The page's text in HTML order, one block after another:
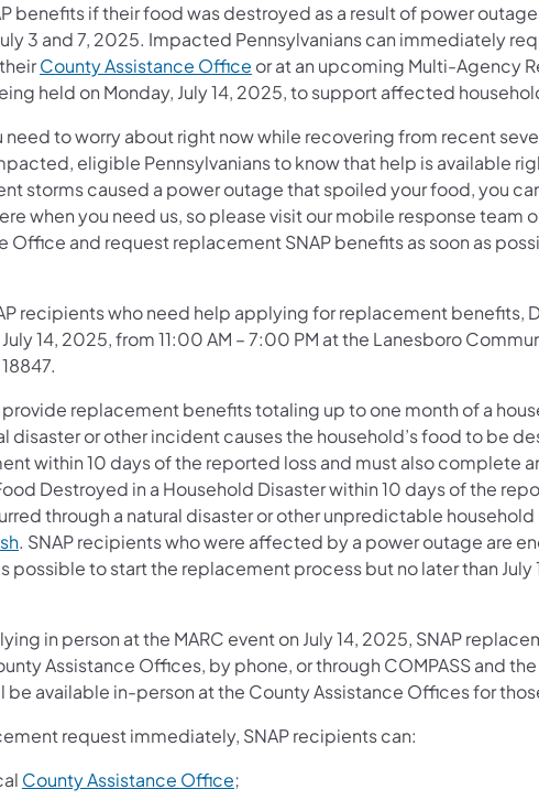
benefits if their food was destroyed as a result of power
3 and 7, 2025. Impacted Pennsylvanians can immediately
County Assistance Office or at an upcoming Multi-Agency
held on Monday, July 14, 2025, to support affected
need to worry about right now while recovering from recent
eligible Pennsylvanians to know that help is available
storms caused a power outage that spoiled your food, you
when you need us, so please visit our mobile response team
Office and request replacement SNAP benefits as soon as
recipients who need help applying for replacement benefits,
14, 2025, from 11:00 AM – 7:00 PM at the Lanesboro
replacement benefits totaling up to one month of a
disaster or other incident causes the household’s food to be
within 10 days of the reported loss and must also complete
Destroyed in a Household Disaster within 10 days of the
through a natural disaster or other unpredictable
. SNAP recipients who were affected by a power outage are
possible to start the replacement process but no later than July
in person at the MARC event on July 14, 2025, SNAP
Assistance Offices, by phone, or through COMPASS and
be available in-person at the County Assistance Offices for
request immediately, SNAP recipients can:
County Assistance Office;